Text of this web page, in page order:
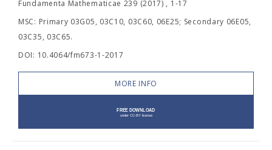
Fundamenta Mathematicae 239 (2017) , 1-17
MSC: Primary 03G05, 03C10, 03C60, 06E25; Secondary 06E05,
03C35, 03C65.
DOI: 10.4064/fm673-1-2017
MORE INFO